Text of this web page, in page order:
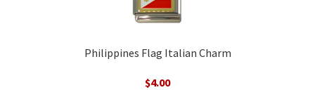
Philippines Flag Italian Charm
$4.00